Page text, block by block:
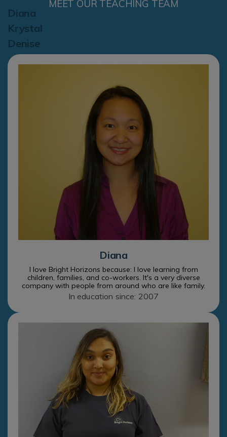
MEET OUR TEACHING TEAM
Diana
Krystal
Denise
Diana
I love Bright Horizons because: I love learning from
children, families, and co-workers. It's a very diverse
company with people from around who are like family.
In education since: 2007